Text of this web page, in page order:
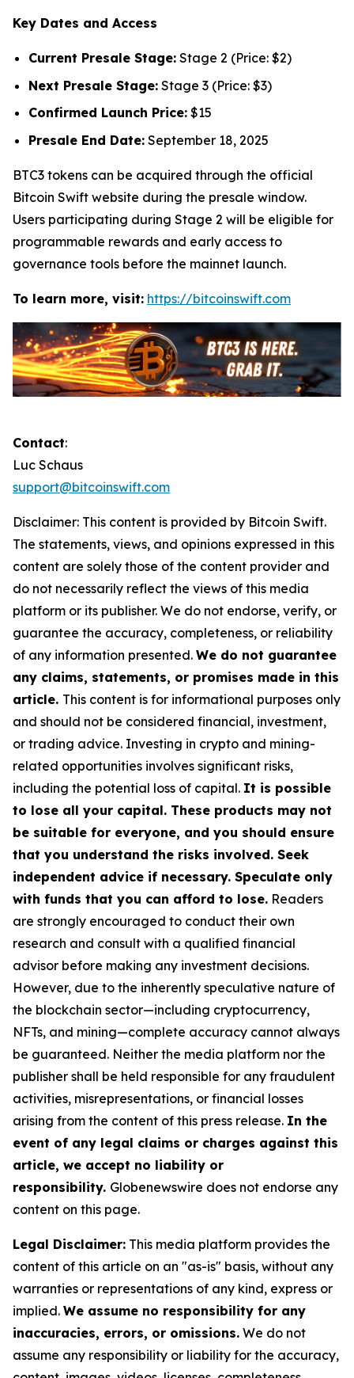
Key Dates and Access
Current Presale Stage: Stage 2 (Price: $2)
Next Presale Stage: Stage 3 (Price: $3)
Confirmed Launch Price: $15
Presale End Date: September 18, 2025
BTC3 tokens can be acquired through the official
Bitcoin Swift website during the presale window.
Users participating during Stage 2 will be eligible for
programmable rewards and early access to
governance tools before the mainnet launch.
To learn more, visit: https://bitcoinswift.com
Contact:
Luc Schaus
support@bitcoinswift.com
Disclaimer: This content is provided by Bitcoin Swift.
The statements, views, and opinions expressed in this
content are solely those of the content provider and
do not necessarily reflect the views of this media
platform or its publisher. We do not endorse, verify, or
guarantee the accuracy, completeness, or reliability
of any information presented. We do not guarantee
any claims, statements, or promises made in this
article. This content is for informational purposes only
and should not be considered financial, investment,
or trading advice. Investing in crypto and mining-
related opportunities involves significant risks,
including the potential loss of capital. It is possible
to lose all your capital. These products may not
be suitable for everyone, and you should ensure
that you understand the risks involved. Seek
independent advice if necessary. Speculate only
with funds that you can afford to lose. Readers
are strongly encouraged to conduct their own
research and consult with a qualified financial
advisor before making any investment decisions.
However, due to the inherently speculative nature of
the blockchain sector—including cryptocurrency,
NFTs, and mining—complete accuracy cannot always
be guaranteed. Neither the media platform nor the
publisher shall be held responsible for any fraudulent
activities, misrepresentations, or financial losses
arising from the content of this press release. In the
event of any legal claims or charges against this
article, we accept no liability or
responsibility. Globenewswire does not endorse any
content on this page.
Legal Disclaimer: This media platform provides the
content of this article on an "as-is" basis, without any
warranties or representations of any kind, express or
implied. We assume no responsibility for any
inaccuracies, errors, or omissions. We do not
assume any responsibility or liability for the accuracy,